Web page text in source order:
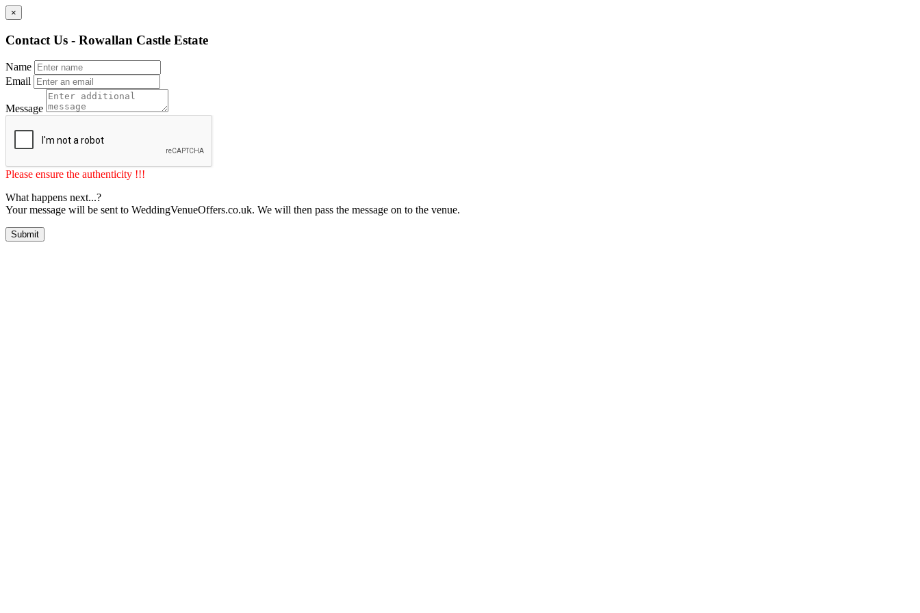
×
Contact Us - Rowallan Castle Estate
Name
Email
Message
Please ensure the authenticity !!!
What happens next...?
Your message will be sent to WeddingVenueOffers.co.uk. We will then pass the message on to the venue.